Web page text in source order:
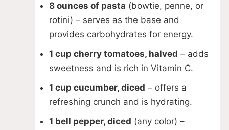
8 ounces of pasta (bowtie, penne, or
rotini) – serves as the base and
provides carbohydrates for energy.
1 cup cherry tomatoes, halved – adds
sweetness and is rich in Vitamin C.
1 cup cucumber, diced – offers a
refreshing crunch and is hydrating.
1 bell pepper, diced (any color) –